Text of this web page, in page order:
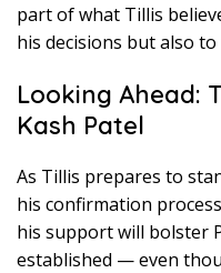
part of what Tillis
his decisions but also
Looking Ahead:
Kash Patel
As Tillis prepares to
his confirmation
his support will bolster
established — even